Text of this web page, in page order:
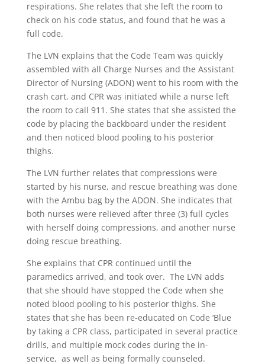
respirations. She relates that she left the room to
check on his code status, and found that he was a
full code.
The LVN explains that the Code Team was quickly
assembled with all Charge Nurses and the Assistant
Director of Nursing (ADON) went to his room with the
crash cart, and CPR was initiated while a nurse left
the room to call 911. She states that she assisted the
code by placing the backboard under the resident
and then noticed blood pooling to his posterior
thighs.
The LVN further relates that compressions were
started by his nurse, and rescue breathing was done
with the Ambu bag by the ADON. She indicates that
both nurses were relieved after three (3) full cycles
with herself doing compressions, and another nurse
doing rescue breathing.
She explains that CPR continued until the
paramedics arrived, and took over. The LVN adds
that she should have stopped the Code when she
noted blood pooling to his posterior thighs. She
states that she has been re-educated on Code ‘Blue
by taking a CPR class, participated in several practice
drills, and multiple mock codes during the in-
service, as well as being formally counseled.